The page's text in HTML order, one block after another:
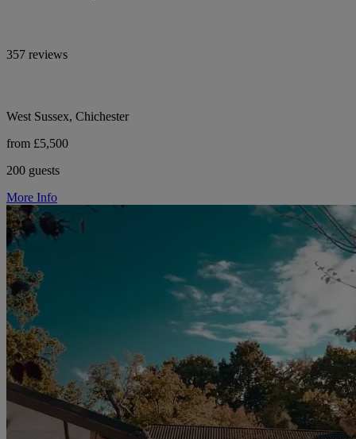
357 reviews
West Sussex, Chichester
from £5,500
200 guests
More Info